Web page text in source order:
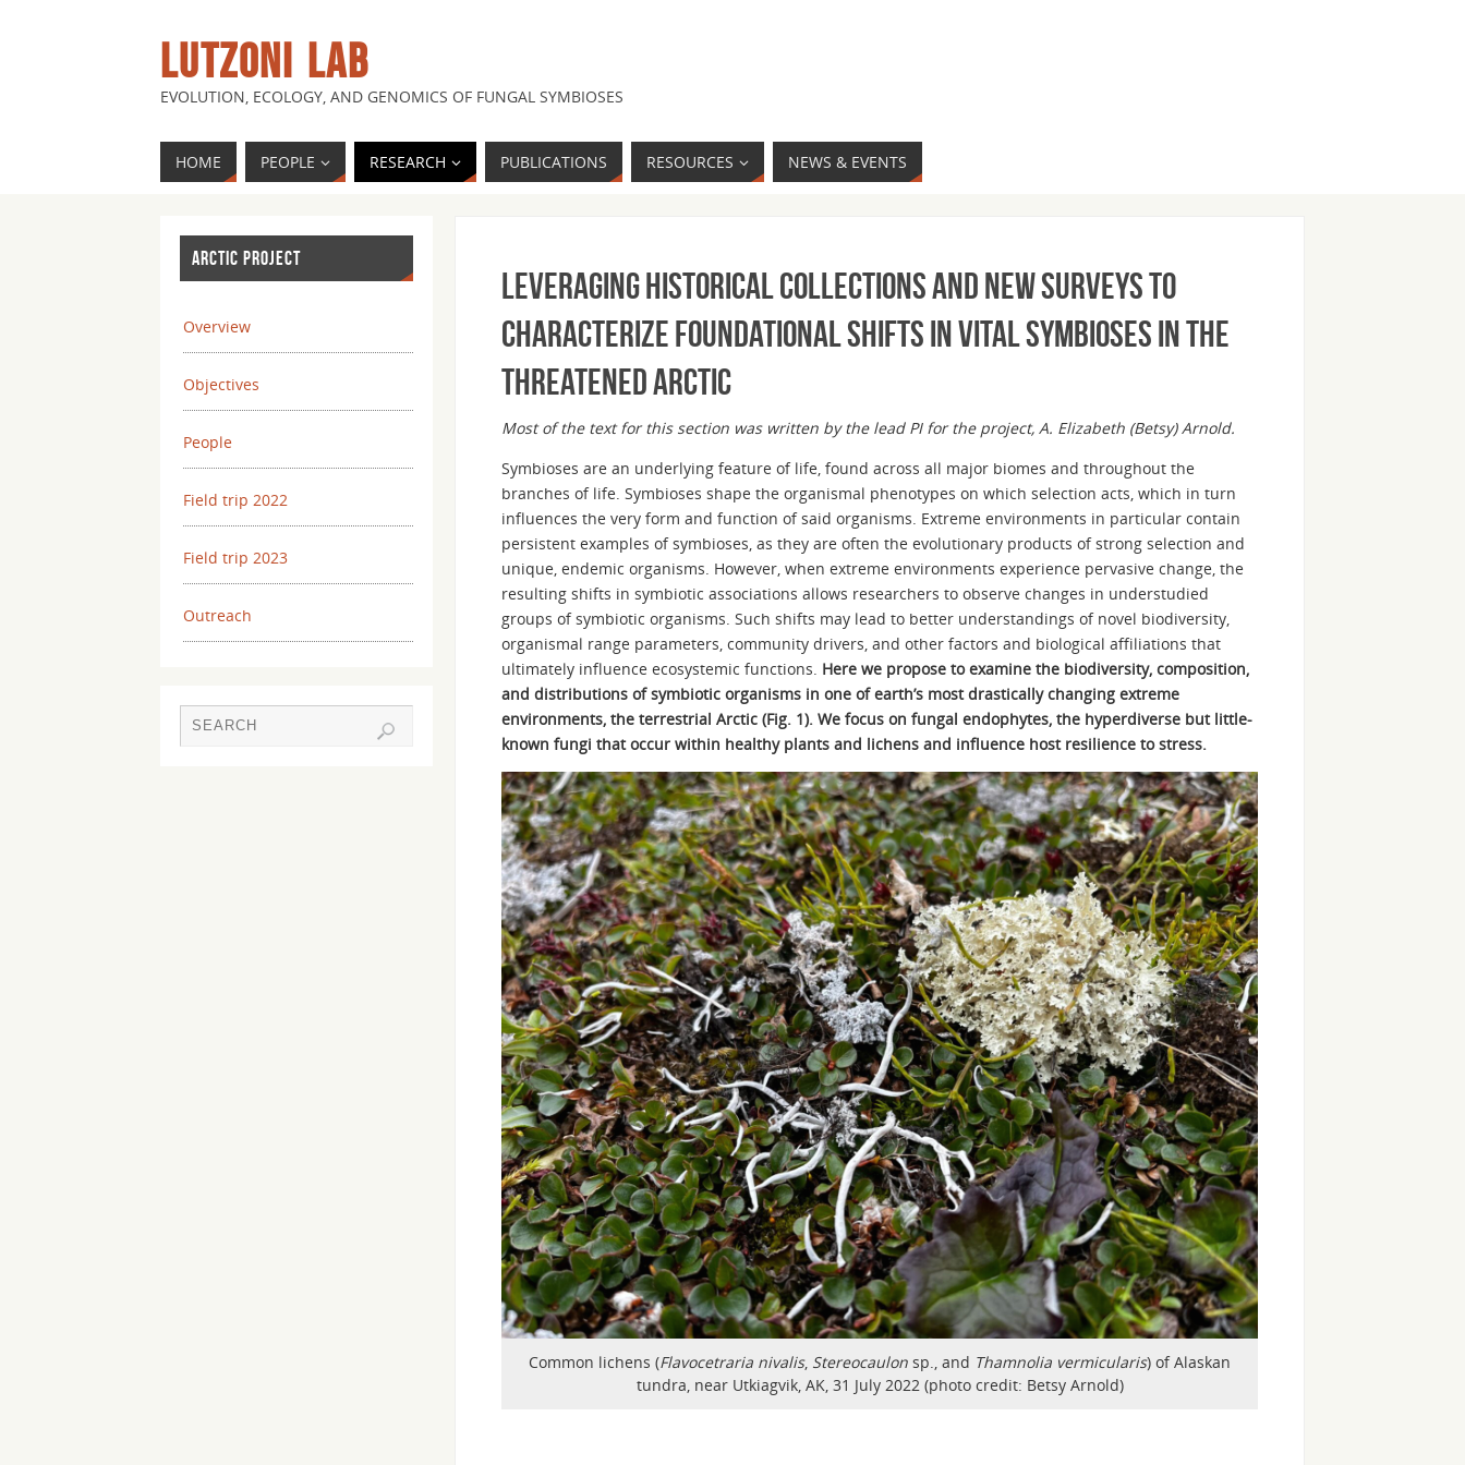
LUTZONI LAB
EVOLUTION, ECOLOGY, AND GENOMICS OF FUNGAL SYMBIOSES
HOME PEOPLE RESEARCH PUBLICATIONS RESOURCES NEWS & EVENTS
Leveraging historical collections and new surveys to
characterize foundational shifts in vital symbioses in the
threatened Arctic
Most of the text for this section was written by the lead PI for the project, A. Elizabeth (Betsy) Arnold.
Symbioses are an underlying feature of life, found across all major biomes and throughout the
branches of life. Symbioses shape the organismal phenotypes on which selection acts, which in turn
influences the very form and function of said organisms. Extreme environments in particular contain
persistent examples of symbioses, as they are often the evolutionary products of strong selection and
unique, endemic organisms. However, when extreme environments experience pervasive change, the
resulting shifts in symbiotic associations allows researchers to observe changes in understudied
groups of symbiotic organisms. Such shifts may lead to better understandings of novel biodiversity,
organismal range parameters, community drivers, and other factors and biological affiliations that
ultimately influence ecosystemic functions. Here we propose to examine the biodiversity, composition,
and distributions of symbiotic organisms in one of earth’s most drastically changing extreme
environments, the terrestrial Arctic (Fig. 1). We focus on fungal endophytes, the hyperdiverse but little-
known fungi that occur within healthy plants and lichens and influence host resilience to stress.
Common lichens (Flavocetraria nivalis, Stereocaulon sp., and Thamnolia vermicularis) of Alaskan
tundra, near Utkiagvik, AK, 31 July 2022 (photo credit: Betsy Arnold)
ARCTIC PROJECT
Overview
Objectives
People
Field trip 2022
Field trip 2023
Outreach